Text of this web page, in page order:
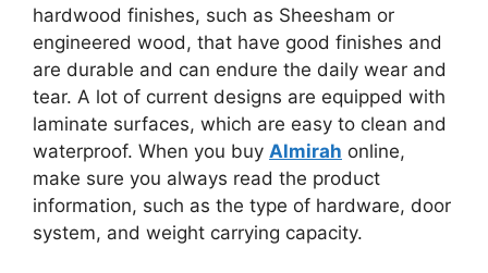
hardwood finishes, such as Sheesham or
engineered wood, that have good finishes and
are durable and can endure the daily wear and
tear. A lot of current designs are equipped with
laminate surfaces, which are easy to clean and
waterproof. When you buy Almirah online,
make sure you always read the product
information, such as the type of hardware, door
system, and weight carrying capacity.